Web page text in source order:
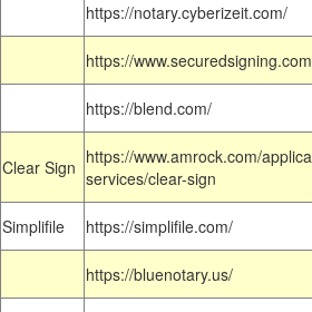
https://notary.cyberizeit.com/
https://
https://blend.com/
Clear Sign https://www.amrock.com/
services/clear-sign
Simplifile
https://simplifile.com/
https://bluenotary.us/